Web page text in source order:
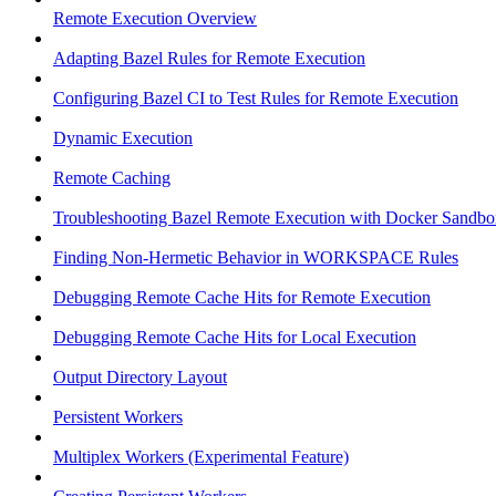
Remote Execution Overview
Adapting Bazel Rules for Remote Execution
Configuring Bazel CI to Test Rules for Remote Execution
Dynamic Execution
Remote Caching
Troubleshooting Bazel Remote Execution with Docker
Finding Non-Hermetic Behavior in WORKSPACE Rules
Debugging Remote Cache Hits for Remote Execution
Debugging Remote Cache Hits for Local Execution
Output Directory Layout
Persistent Workers
Multiplex Workers (Experimental Feature)